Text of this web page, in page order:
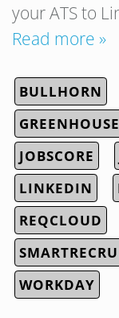
your ATS to
Read more »
BULLHORN
GREENHOUSE
JOBSCORE
LINKEDIN
REQCLOUD
WORKDAY